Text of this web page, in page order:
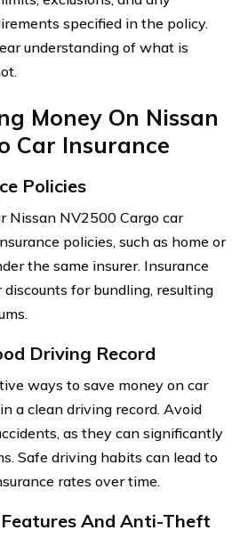
specified in the policy.
understanding of what is
Money On Nissan
Car Insurance
Policies
Nissan NV2500 Cargo car
policies, such as home or
the same insurer. Insurance
for bundling, resulting
Driving Record
ways to save money on car
a clean driving record. Avoid
as they can significantly
Safe driving habits can lead to
rates over time.
And Anti-Theft